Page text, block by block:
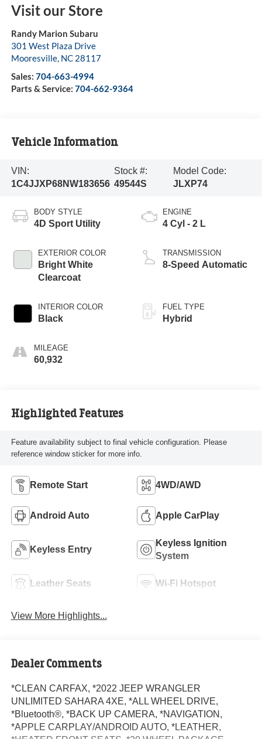
Visit our Store
Randy Marion Subaru
301 West Plaza Drive
Mooresville, NC 28117
Sales: 704-663-4994
Parts & Service: 704-662-9364
Vehicle Information
VIN:
1C4JJXP68NW183656
Stock #:
49544S
Model Code:
JLXP74
BODY STYLE
4D Sport Utility
EXTERIOR COLOR
Bright White
Clearcoat
INTERIOR COLOR
Black
MILEAGE
60,932
ENGINE
4 Cyl - 2 L
TRANSMISSION
8-Speed Automatic
FUEL TYPE
Hybrid
Highlighted Features
Feature availability subject to final vehicle configuration. Please
reference window sticker for more info.
Remote Start 4WD/AWD
Android Auto Apple CarPlay
Keyless Entry
Keyless Ignition
System
Leather Seats Wi-Fi Hotspot
View More Highlights...
Dealer Comments
*CLEAN CARFAX, *2022 JEEP WRANGLER
UNLIMITED SAHARA 4XE, *ALL WHEEL DRIVE,
*Bluetooth®, *BACK UP CAMERA, *NAVIGATION,
*APPLE CARPLAY/ANDROID AUTO, *LEATHER,